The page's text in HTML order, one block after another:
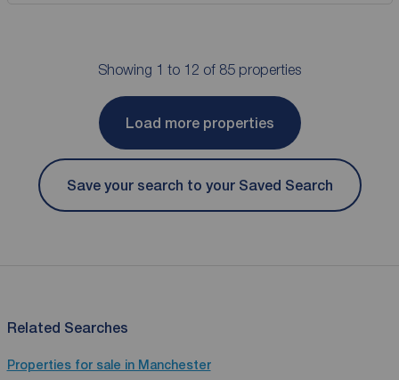
Showing 1 to 12 of 85 properties
Load more properties
Save your search to your Saved Search
Related Searches
Properties for sale in Manchester